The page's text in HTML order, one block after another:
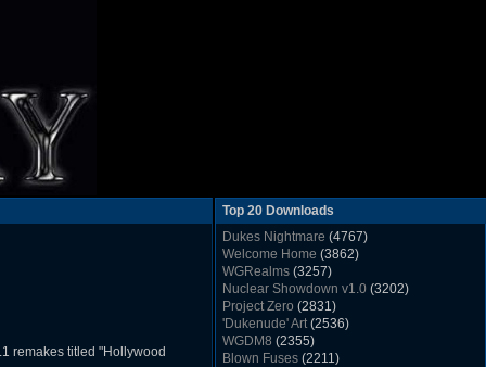
remakes titled "Hollywood
Top 20 Downloads
Dukes Nightmare (4767)
Welcome Home (3862)
WGRealms (3257)
Nuclear Showdown v1.0 (3202)
Project Zero (2831)
'Dukenude' Art(2536)
WGDM8 (2355)
Blown Fuses (2211)